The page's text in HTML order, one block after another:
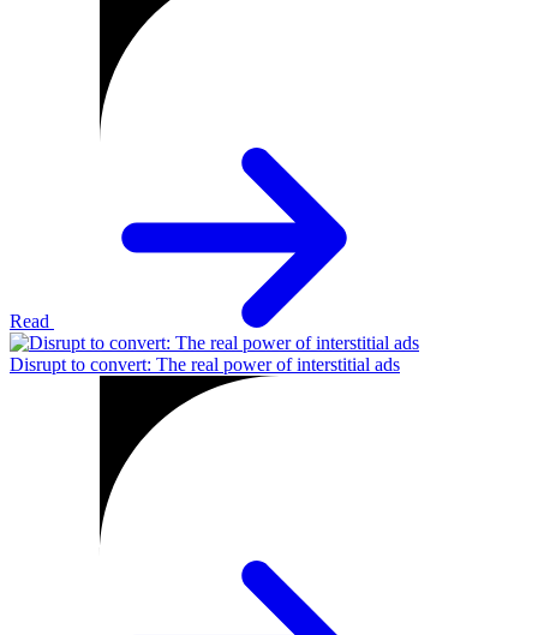
Read
Disrupt to convert: The real power of interstitial ads